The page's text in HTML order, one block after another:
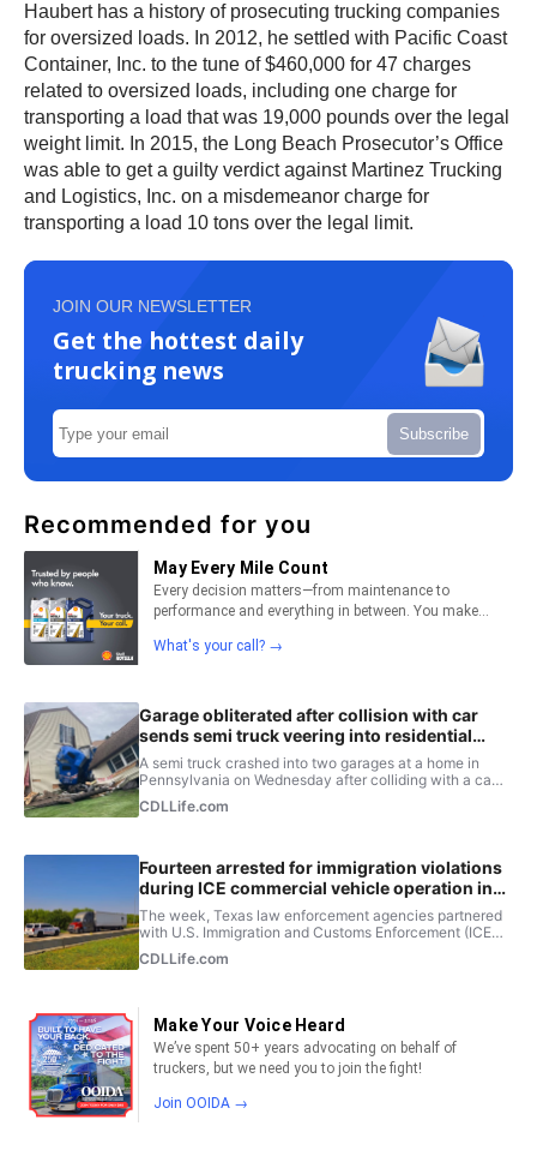
Haubert has a history of prosecuting trucking companies
for oversized loads. In 2012, he settled with Pacific Coast
Container, Inc. to the tune of $460,000 for 47 charges
related to oversized loads, including one charge for
transporting a load that was 19,000 pounds over the legal
weight limit. In 2015, the Long Beach Prosecutor’s Office
was able to get a guilty verdict against Martinez Trucking
and Logistics, Inc. on a misdemeanor charge for
transporting a load 10 tons over the legal limit.
JOIN OUR NEWSLETTER
Get the hottest daily
trucking news